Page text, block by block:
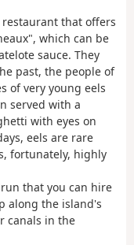
restaurant that offers
which can be
sauce. They
past, the people of
of very young eels
served with a
with eyes on
eels are rare
fortunately, highly
that you can hire
along the island's
canals in the